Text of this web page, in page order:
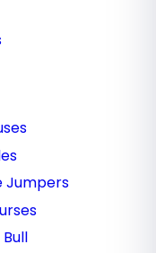
Jumpers